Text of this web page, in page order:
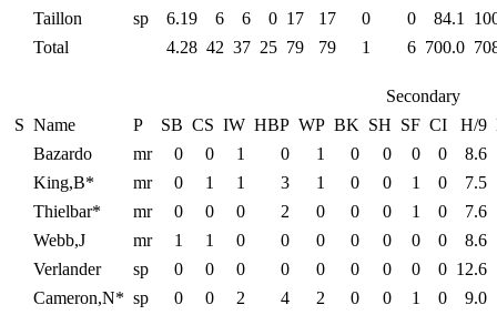
Taillon
sp 6.19 6 6 0 17 17 0 0 84.1
Total
4.28 42 37 25 79 79 1 6 700.0
Secondary
S Name P SB CS IW HBP WP BK SH SF CI H/9
Bazardo
mr 0 0 1 0 1 0 0 0 0
8.6
King,B*
mr 0 1 1 3 1 0 0 1 0
7.5
Thielbar*
mr 0 0 0 2 0 0 0 1 0
7.6
Webb,J
mr 1 1 0 0 0 0 0 0 0
8.6
Verlander
sp 0 0 0 0 0 0 0 0 0 12.6
Cameron,N* sp 0 0 2 4 2 0 0 1 0
9.0